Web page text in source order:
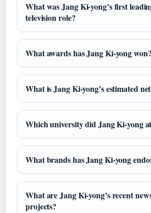
What was Jang Ki-yong’s first
television role?
What awards has Jang Ki-yong won?
What is Jang Ki-yong’s estimated
Which university did Jang Ki-yong
What brands has Jang Ki-yong
What are Jang Ki-yong’s recent
projects?